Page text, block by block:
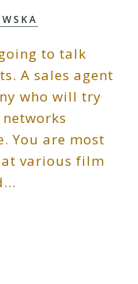
to talk
A sales agent
who will try
You are most
various film